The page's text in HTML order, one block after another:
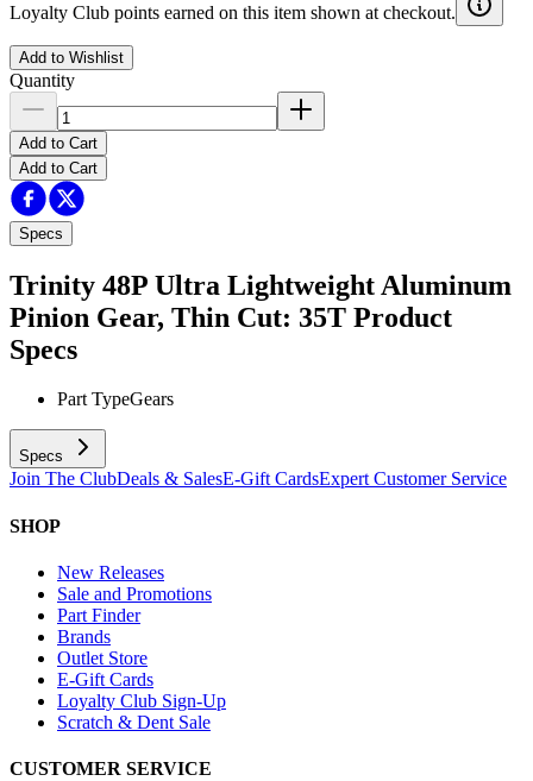
Loyalty Club points earned on this item shown at checkout.
Add to Wishlist
Quantity
Add to Cart
Add to Cart
Specs
Trinity 48P Ultra Lightweight Aluminum
Pinion Gear, Thin Cut: 35T Product
Specs
Part TypeGears
Specs
Join The ClubDeals & SalesE-Gift CardsExpert Customer Service
SHOP
New Releases
Sale and Promotions
Part Finder
Brands
Outlet Store
E-Gift Cards
Loyalty Club Sign-Up
Scratch & Dent Sale
CUSTOMER SERVICE